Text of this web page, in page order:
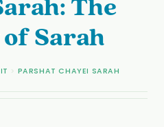
Sarah
> PARSHAT CHAYEI SARAH